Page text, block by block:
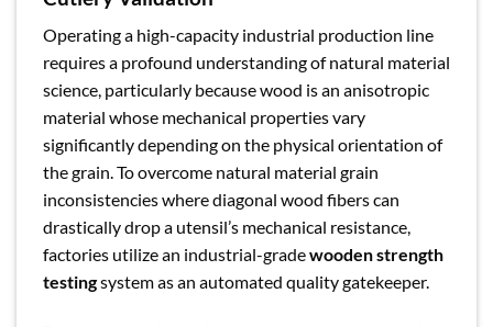
Operating a high-capacity industrial production line
requires a profound understanding of natural material
science, particularly because wood is an anisotropic
material whose mechanical properties vary
significantly depending on the physical orientation of
the grain. To overcome natural material grain
inconsistencies where diagonal wood fibers can
drastically drop a utensil’s mechanical resistance,
factories utilize an industrial-gradewooden strength
testingsystem as an automated quality gatekeeper.